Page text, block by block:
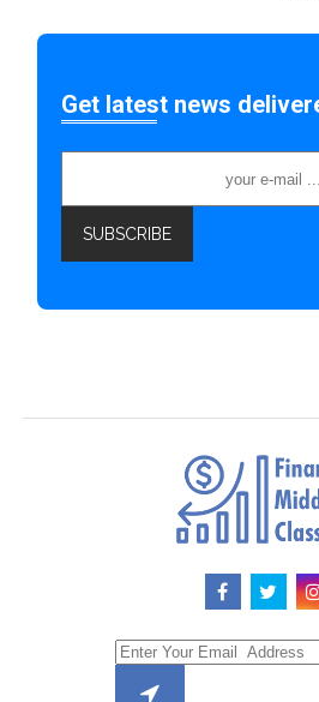
Get latest news